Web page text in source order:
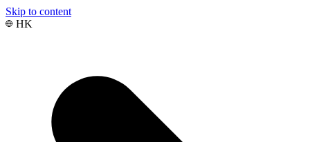
Skip to content
HK